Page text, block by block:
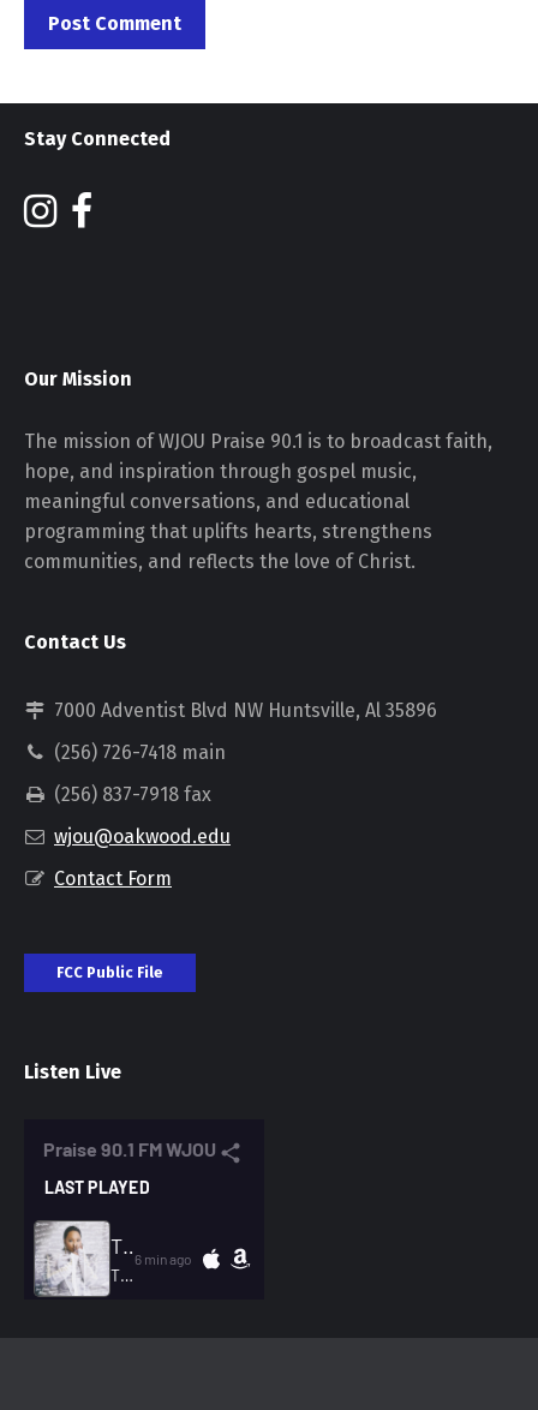
Stay Connected
Our Mission
The mission of WJOU Praise 90.1 is to broadcast faith,
hope, and inspiration through gospel music,
meaningful conversations, and educational
programming that uplifts hearts, strengthens
communities, and reflects the love of Christ.
Contact Us
7000 Adventist Blvd NW Huntsville, Al 35896
(256) 726-7418 main
(256) 837-7918 fax
wjou@oakwood.edu
Contact Form
FCC Public File
Listen Live